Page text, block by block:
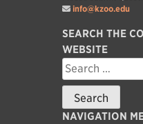
info@kzoo.edu
SEARCH THE
WEBSITE
Search
for:
NAVIGATION